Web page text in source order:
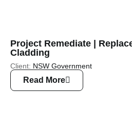
Project Remediate |
Cladding
Client: NSW Government
Read More